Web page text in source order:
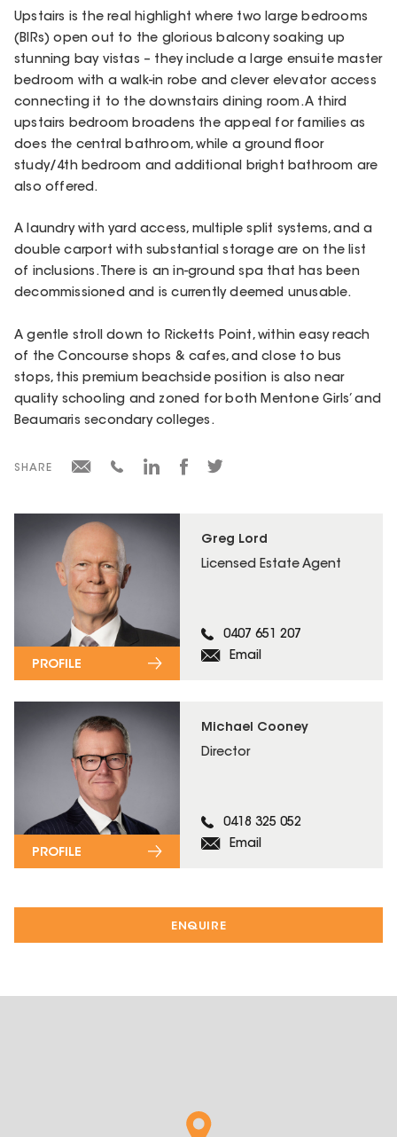
ENQUIRE
Greg Lord
Licensed Estate Agent
0407 651 207
Email
PROFILE
Michael Cooney
Director
0418 325 052
Email
PROFILE
Upstairs is the real highlight where two large bedrooms
(BIRs) open out to the glorious balcony soaking up
stunning bay vistas – they include a large ensuite master
bedroom with a walk-in robe and clever elevator access
connecting it to the downstairs dining room. A third
upstairs bedroom broadens the appeal for families as
does the central bathroom, while a ground floor
study/4th bedroom and additional bright bathroom are
also offered.
A laundry with yard access, multiple split systems, and a
double carport with substantial storage are on the list
of inclusions. There is an in-ground spa that has been
decommissioned and is currently deemed unusable.
A gentle stroll down to Ricketts Point, within easy reach
of the Concourse shops & cafes, and close to bus
stops, this premium beachside position is also near
quality schooling and zoned for both Mentone Girls’ and
Beaumaris secondary colleges.
SHARE